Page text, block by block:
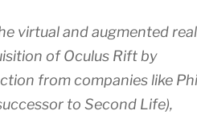
virtual and augmented
of Oculus Rift by
from companies like
to Second Life),